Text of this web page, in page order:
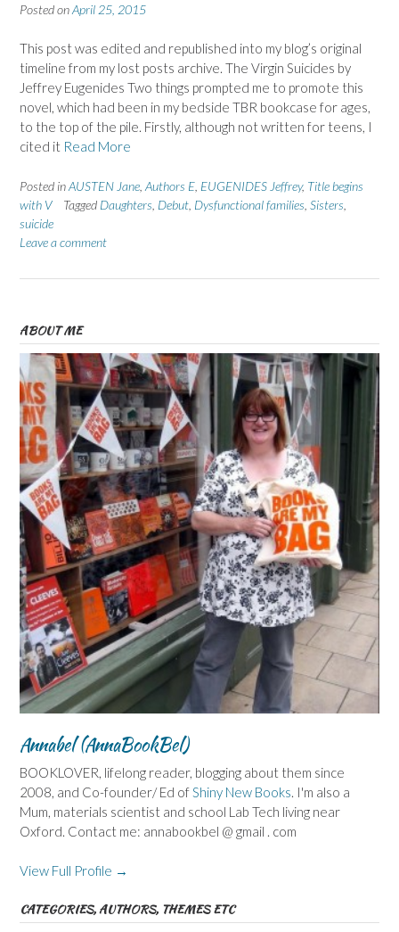
Posted onApril 25, 2015
This post was edited and republished into my blog’s original
timeline from my lost posts archive. The Virgin Suicides by
Jeffrey Eugenides Two things prompted me to promote this
novel, which had been in my bedside TBR bookcase for ages,
to the top of the pile. Firstly, although not written for teens, I
cited it Read More
Posted inAUSTEN Jane Authors E EUGENIDES Jeffrey, Title begins
with V
Tagged Daughters Debut Dysfunctional families Sisters
suicide
Leave a comment
ABOUT ME
Annabel (AnnaBookBel)
BOOKLOVER, lifelong reader, blogging about them since
2008, and Co-founder/ Ed ofShiny New Books. I'm also a
Mum, materials scientist and school Lab Tech living near
Oxford. Contact me: annabookbel @ gmail . com
View Full Profile →
CATEGORIES, AUTHORS, THEMES ETC